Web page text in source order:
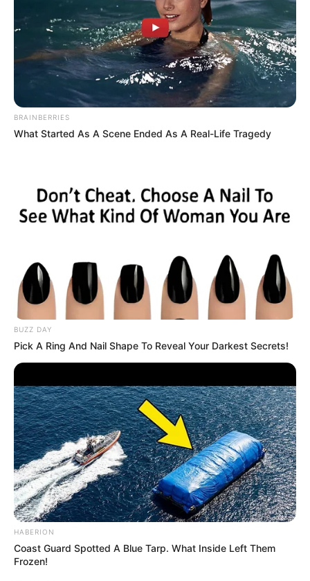
BRAINBERRIES
What Started As A Scene Ended As A Real-Life Tragedy
BUZZ DAY
Pick A Ring And Nail Shape To Reveal Your Darkest Secrets!
HABERION
Coast Guard Spotted A Blue Tarp. What Inside Left Them
Frozen!